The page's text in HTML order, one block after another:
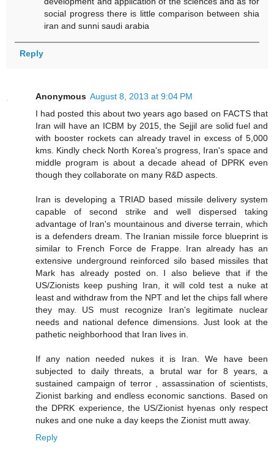
social progress there is little comparison between shia
iran and sunni saudi arabia
Reply
Anonymous August 8, 2013 at 9:04 PM
I had posted this about two years ago based on FACTS that
Iran will have an ICBM by 2015, the Sejjil are solid fuel and
with booster rockets can already travel in excess of 5,000
kms. Kindly check North Korea's progress, Iran's space and
middle program is about a decade ahead of DPRK even
though they collaborate on many R&D aspects.
Iran is developing a TRIAD based missile delivery system
capable of second strike and well dispersed taking
advantage of Iran's mountainous and diverse terrain, which
is a defenders dream. The Iranian missile force blueprint is
similar to French Force de Frappe. Iran already has an
extensive underground reinforced silo based missiles that
Mark has already posted on. I also believe that if the
US/Zionists keep pushing Iran, it will cold test a nuke at
least and withdraw from the NPT and let the chips fall where
they may. US must recognize Iran's legitimate nuclear
needs and national defence dimensions. Just look at the
pathetic neighborhood that Iran lives in.
If any nation needed nukes it is Iran. We have been
subjected to daily threats, a brutal war for 8 years, a
sustained campaign of terror , assassination of scientists,
Zionist barking and endless economic sanctions. Based on
the DPRK experience, the US/Zionist hyenas only respect
nukes and one nuke a day keeps the Zionist mutt away.
Reply